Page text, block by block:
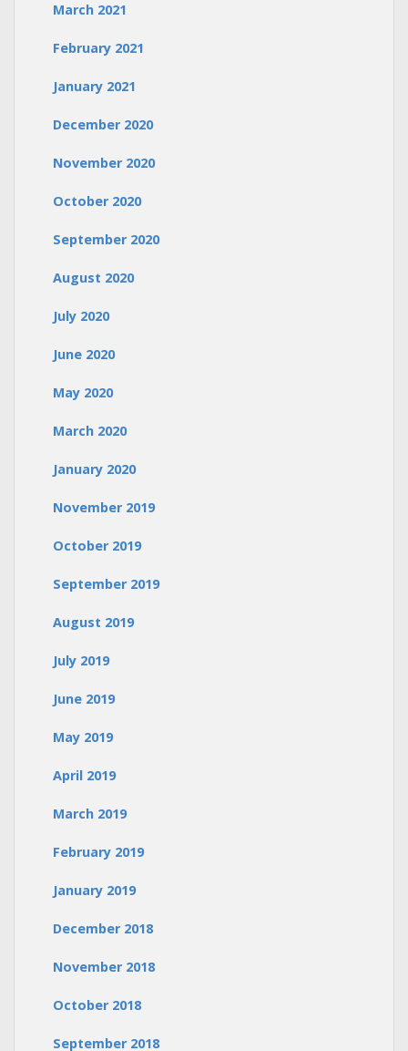
March 2021
February 2021
January 2021
December 2020
November 2020
October 2020
September 2020
August 2020
July 2020
June 2020
May 2020
March 2020
January 2020
November 2019
October 2019
September 2019
August 2019
July 2019
June 2019
May 2019
April 2019
March 2019
February 2019
January 2019
December 2018
November 2018
October 2018
September 2018